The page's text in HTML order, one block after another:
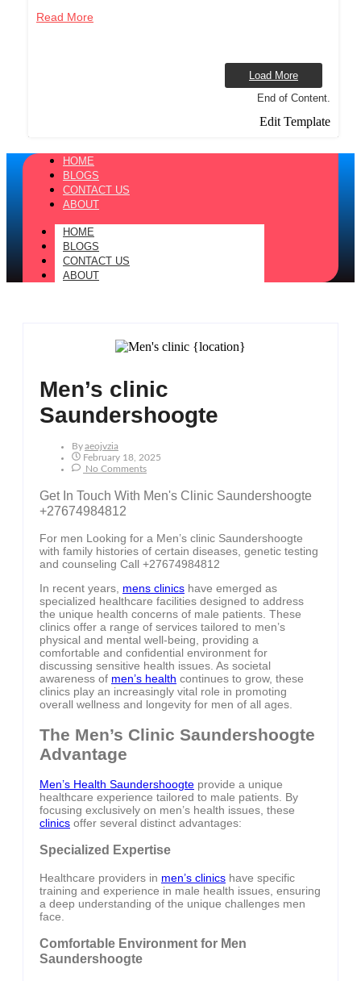
Read More
Load More
End of Content.
Edit Template
HOME
BLOGS
CONTACT US
ABOUT
HOME
BLOGS
CONTACT US
ABOUT
Men’s clinic
Saundershoogte
ByAeojvzia
February 18, 2025
No Comments
Get In Touch With Men's Clinic Saundershoogte
+27674984812
For men Looking for a Men’s clinic Saundershoogte
with family histories of certain diseases, genetic testing
and counseling Call +27674984812
In recent years, mens clinics have emerged as
specialized healthcare facilities designed to address
the unique health concerns of male patients. These
clinics offer a range of services tailored to men’s
physical and mental well-being, providing a
comfortable and confidential environment for
discussing sensitive health issues. As societal
awareness of men’s health continues to grow, these
clinics play an increasingly vital role in promoting
overall wellness and longevity for men of all ages.
The Men’s Clinic Saundershoogte
Advantage
Men’s Health Saundershoogte provide a unique
healthcare experience tailored to male patients. By
focusing exclusively on men’s health issues, these
clinics offer several distinct advantages:
Specialized Expertise
Healthcare providers in men’s clinics have specific
training and experience in male health issues, ensuring
a deep understanding of the unique challenges men
face.
Comfortable Environment for Men
Saundershoogte